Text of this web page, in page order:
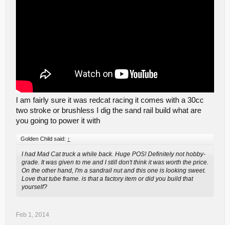
I am fairly sure it was redcat racing it comes with a 30cc
two stroke or brushless I dig the sand rail build what are
you going to power it with
Golden Child said: ↑
I had Mad Cat truck a while back. Huge POS! Definitely not hobby-
grade. It was given to me and I still don't think it was worth the price.
On the other hand, I'm a sandrail nut and this one is looking sweet.
Love that tube frame. is that a factory item or did you build that
yourself?
Feb 1, 2014